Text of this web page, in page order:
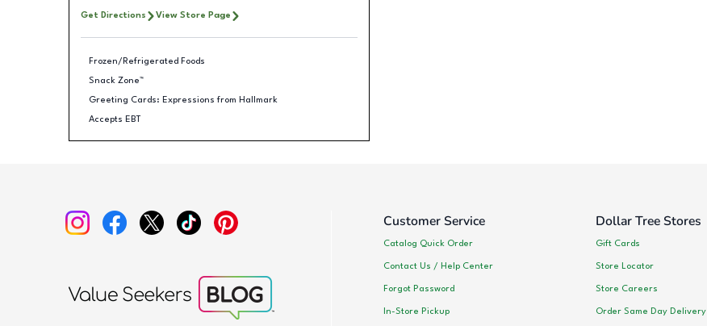
Get Directions View Store Page
Frozen/Refrigerated Foods
Snack Zone™
Greeting Cards: Expressions from Hallmark
Accepts EBT
Customer Service
Catalog Quick Order
Contact Us / Help Center
Forgot Password
In-Store Pickup
Dollar Tree Stores
Gift Cards
Store Locator
Store Careers
Order Same Day Delivery